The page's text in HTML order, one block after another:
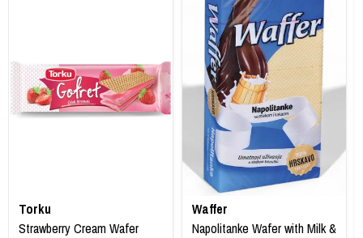
Torku
Strawberry Cream Wafer
Waffer
Napolitanke Wafer with Milk &